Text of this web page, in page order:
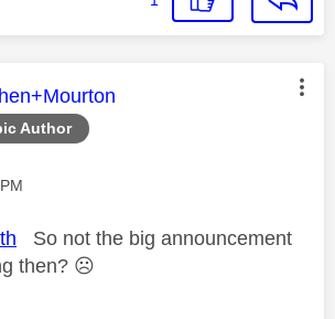
Author
was authored by:
So not the big announcement
then? ☹️